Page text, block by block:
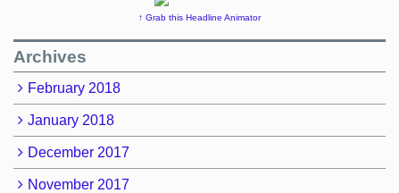
↑ Grab this Headline Animator
Archives
February 2018
January 2018
December 2017
November 2017